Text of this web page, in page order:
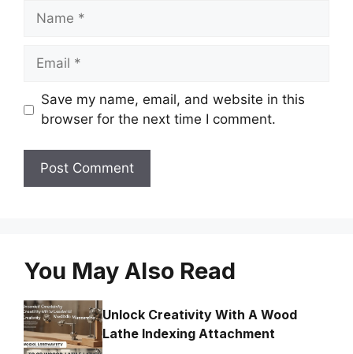
Name
Email
Save my name, email, and website in this
browser for the next time I comment.
You May Also Read
Unlock Creativity With A Wood
Lathe Indexing Attachment